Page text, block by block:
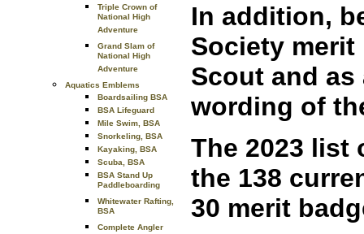
Triple Crown of
National High
Adventure
Grand Slam of
National High
Adventure
Aquatics Emblems
Boardsailing BSA
BSA Lifeguard
Mile Swim, BSA
Snorkeling, BSA
Kayaking, BSA
Scuba, BSA
BSA Stand Up
Paddleboarding
Whitewater Rafting,
BSA
Complete Angler
In addition,
Society merit
Scout and
wording of
The 2023 list
the 138
30 merit